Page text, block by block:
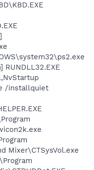
/installquiet
Mixer\CTSysVol.exe